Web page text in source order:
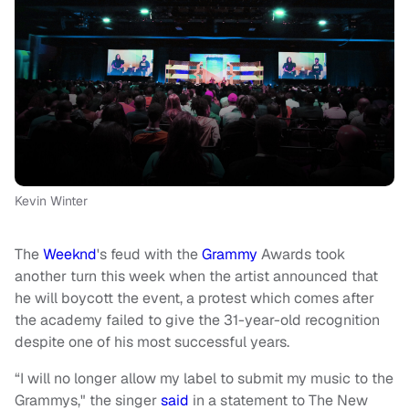
Kevin Winter
TheWeeknd's feud with theGrammy Awards took
another turn this week when the artist announced that
he will boycott the event, a protest which comes after
the academy failed to give the 31-year-old recognition
despite one of his most successful years.
“I will no longer allow my label to submit my music to the
Grammys," the singersaid in a statement to The New